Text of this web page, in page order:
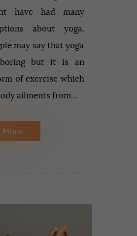
have had many
about yoga.
may say that yoga
but it is an
of exercise which
ailments from…
More